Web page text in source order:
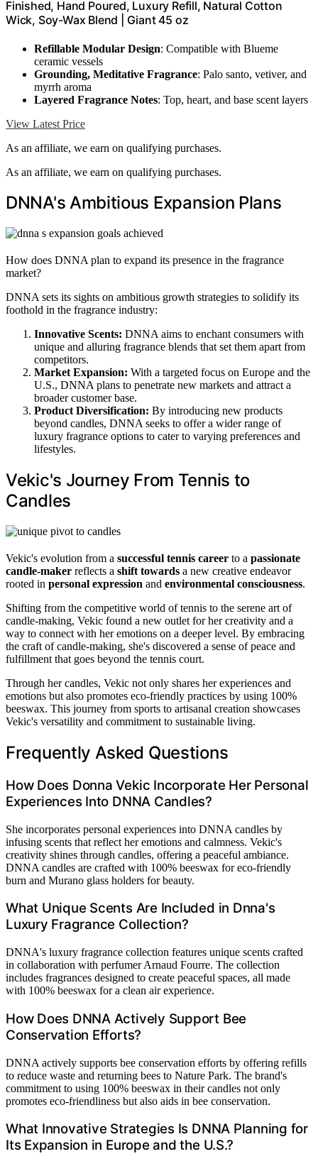
Finished, Hand Poured, Luxury Refill, Natural Cotton
Wick, Soy-Wax Blend | Giant 45 oz
Refillable Modular Design: Compatible with Blueme
ceramic vessels
Grounding, Meditative Fragrance: Palo santo, vetiver, and
myrrh aroma
Layered Fragrance Notes: Top, heart, and base scent layers
View Latest Price
As an affiliate, we earn on qualifying purchases.
As an affiliate, we earn on qualifying purchases.
DNNA's Ambitious Expansion Plans
How does DNNA plan to expand its presence in the fragrance
market?
DNNA sets its sights on ambitious growth strategies to solidify its
foothold in the fragrance industry:
Innovative Scents: DNNA aims to enchant consumers with
unique and alluring fragrance blends that set them apart from
competitors.
Market Expansion: With a targeted focus on Europe and the
U.S., DNNA plans to penetrate new markets and attract a
broader customer base.
Product Diversification: By introducing new products
beyond candles, DNNA seeks to offer a wider range of
luxury fragrance options to cater to varying preferences and
lifestyles.
Vekic's Journey From Tennis to
Candles
Vekic's evolution from a successful tennis career to a passionate
candle-maker reflects a shift towards a new creative endeavor
rooted in personal expression and environmental consciousness.
Shifting from the competitive world of tennis to the serene art of
candle-making, Vekic found a new outlet for her creativity and a
way to connect with her emotions on a deeper level. By embracing
the craft of candle-making, she's discovered a sense of peace and
fulfillment that goes beyond the tennis court.
Through her candles, Vekic not only shares her experiences and
emotions but also promotes eco-friendly practices by using 100%
beeswax. This journey from sports to artisanal creation showcases
Vekic's versatility and commitment to sustainable living.
Frequently Asked Questions
How Does Donna Vekic Incorporate Her Personal
Experiences Into DNNA Candles?
She incorporates personal experiences into DNNA candles by
infusing scents that reflect her emotions and calmness. Vekic's
creativity shines through candles, offering a peaceful ambiance.
DNNA candles are crafted with 100% beeswax for eco-friendly
burn and Murano glass holders for beauty.
What Unique Scents Are Included in Dnna's
Luxury Fragrance Collection?
DNNA's luxury fragrance collection features unique scents crafted
in collaboration with perfumer Arnaud Fourre. The collection
includes fragrances designed to create peaceful spaces, all made
with 100% beeswax for a clean air experience.
How Does DNNA Actively Support Bee
Conservation Efforts?
DNNA actively supports bee conservation efforts by offering refills
to reduce waste and returning bees to Nature Park. The brand's
commitment to using 100% beeswax in their candles not only
promotes eco-friendliness but also aids in bee conservation.
What Innovative Strategies Is DNNA Planning for
Its Expansion in Europe and the U.S.?